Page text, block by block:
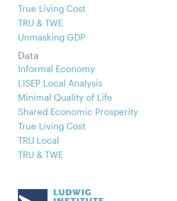
True Living Cost
TRU & TWE
Unmasking GDP
Data
Informal Economy
LISEP Local Analysis
Minimal Quality of Life
Shared Economic Prosperity
True Living Cost
TRU Local
TRU & TWE